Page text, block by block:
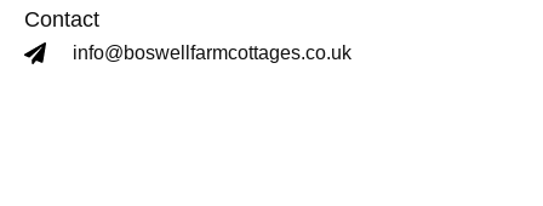
Contact
info@boswellfarmcottages.co.uk